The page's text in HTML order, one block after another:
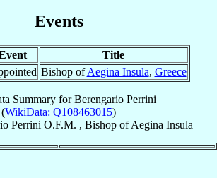
Events
Title
Bishop ofAegina Insula, Greece
Summary forBerengario Perrini
(WikiData: Q108463015)
Perrini O.F.M. , Bishop ofAegina Insula